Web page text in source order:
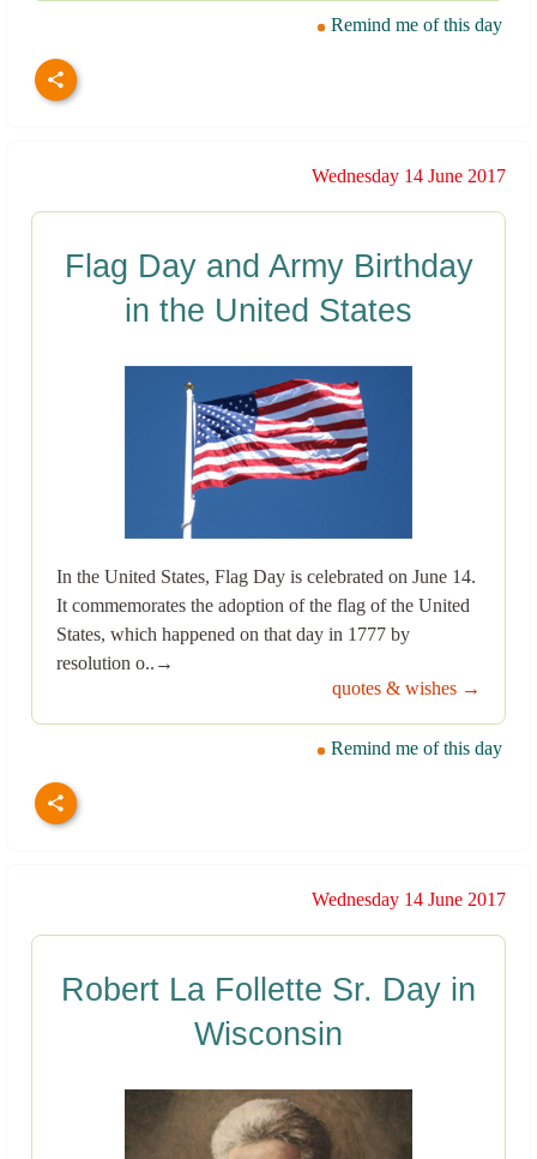
Remind me of this day
Wednesday 14 June 2017
Flag Day and Army Birthday
in the United States
In the United States, Flag Day is celebrated on June 14.
It commemorates the adoption of the flag of the United
States, which happened on that day in 1777 by
resolution o..→
quotes & wishes →
Remind me of this day
Wednesday 14 June 2017
Robert La Follette Sr. Day in
Wisconsin